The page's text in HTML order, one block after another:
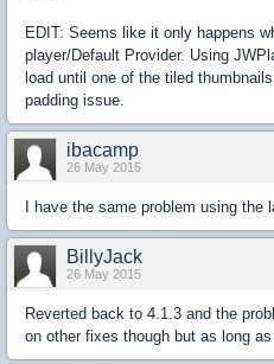
EDIT: Seems like it only happens
player/Default Provider. Using
load until one of the tiled
padding issue.
ibacamp
26 May 2015
I have the same problem using the
BillyJack
26 May 2015
Reverted back to 4.1.3 and the
on other fixes though but as long